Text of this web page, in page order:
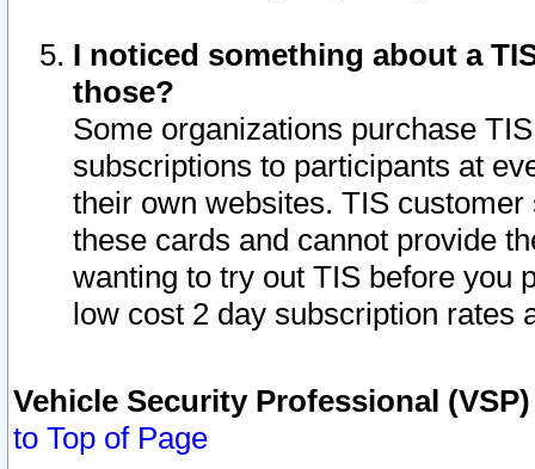
I noticed something about a
those?
Some organizations purchase
subscriptions to participants at
their own websites. TIS
these cards and cannot provide
wanting to try out TIS before you
low cost 2 day subscription rates
Vehicle Security Professional
to Top of Page